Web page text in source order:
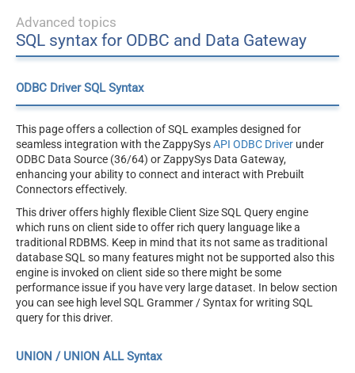
Advanced topics
SQL syntax for ODBC and Data Gateway
ODBC Driver SQL Syntax
This page offers a collection of SQL examples designed for
seamless integration with the ZappySysAPI ODBC Driver under
ODBC Data Source (36/64) or ZappySys Data Gateway,
enhancing your ability to connect and interact with Prebuilt
Connectors effectively.
This driver offers highly flexible Client Size SQL Query engine
which runs on client side to offer rich query language like a
traditional RDBMS. Keep in mind that its not same as traditional
database SQL so many features might not be supported also this
engine is invoked on client side so there might be some
performance issue if you have very large dataset. In below section
you can see high level SQL Grammer / Syntax for writing SQL
query for this driver.
UNION / UNION ALL Syntax